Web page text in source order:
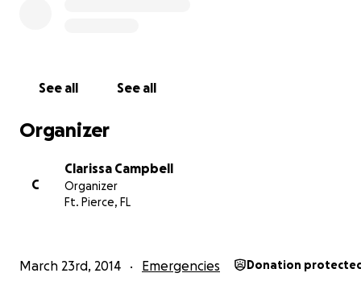
See all See all
Organizer
C
Clarissa Campbell
Organizer
Ft. Pierce, FL
March 23rd, 2014 Emergencies Donation